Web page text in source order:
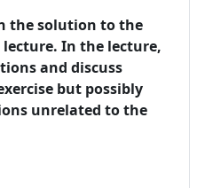
the solution to the
lecture. In the lecture,
and discuss
but possibly
unrelated to the